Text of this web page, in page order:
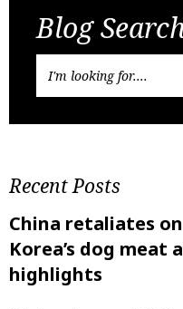
Blog
Recent Posts
China retaliates
Korea’s dog meat
highlights